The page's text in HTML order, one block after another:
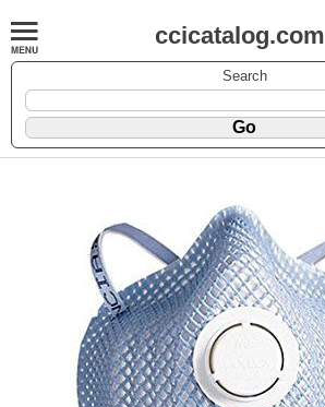
ccicatalog.com
Search